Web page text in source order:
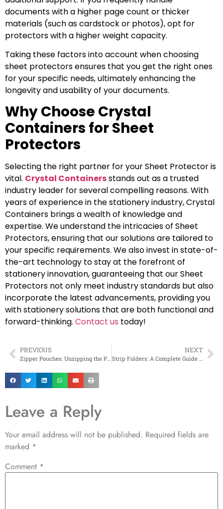
documents with a higher page count or thicker
materials (such as cardstock or photos), opt for
protectors with a higher weight capacity.
Taking these factors into account when choosing
sheet protectors ensures that you get the right ones
for your specific needs, ultimately enhancing the
longevity and usability of your documents.
Why Choose Crystal
Containers for Sheet
Protectors
Selecting the right partner for your Sheet Protector is
vital. Crystal Containersstands out as a trusted
industry leader for several compelling reasons. With
years of experience in the stationery industry, Crystal
Containers brings a wealth of knowledge and
expertise. We understand the intricacies of Sheet
Protectors, ensuring that our solutions are tailored to
your specific requirements. We also invest in state-of-
the-art technology to stay at the forefront of
stationery innovation, guaranteeing that our Sheet
Protectors not only meet industry standards but also
incorporate the latest advancements, providing you
with stationery solutions that are both functional and
forward-thinking. Contact us today!
PREVIOUS NEXT
Leave a Reply
Your email address will not be published. Required fields are
marked *
Comment *